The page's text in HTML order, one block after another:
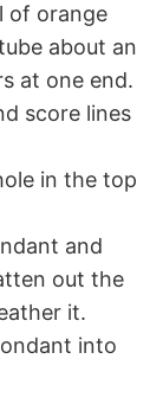
of orange
about an
at one end.
score lines
in the top
and
out the
it.
into